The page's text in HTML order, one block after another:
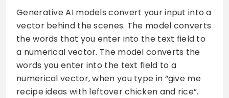
Generative AI models convert your input into a
vector behind the scenes. The model converts
the words that you enter into the text field to
a numerical vector. The model converts the
words you enter into the text field to a
numerical vector, when you type in “give me
recipe ideas with leftover chicken and rice”.